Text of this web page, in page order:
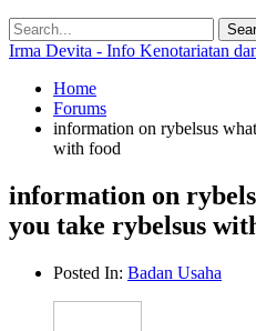
Irma Devita - Info Kenotariatan
Home
Forums
information on rybelsus
with food
information on
you take rybelsus
Posted In: Badan Usaha